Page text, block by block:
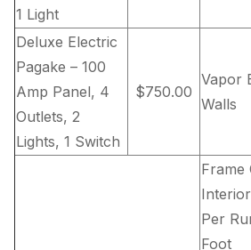
1 Light
Deluxe Electric
Pagake – 100
Amp Panel, 4
Outlets, 2
Lights, 1 Switch
$750.00
Vapor
Walls
Frame
Per
Foot